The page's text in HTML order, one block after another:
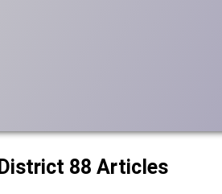
District 88 Articles